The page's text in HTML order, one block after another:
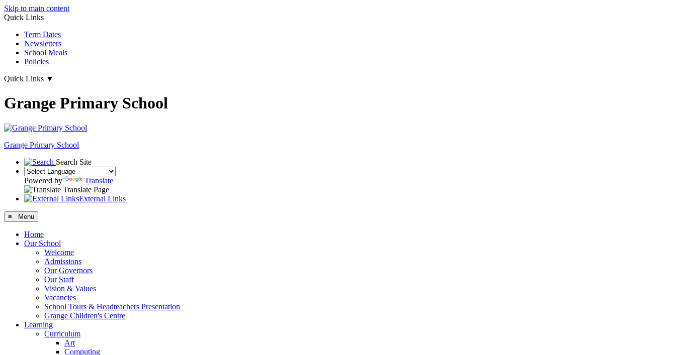
Skip to main content
Quick Links
Term Dates
Newsletters
School Meals
Policies
Quick Links ▼
Grange Primary School
Grange Primary School
Search Site
Powered by
Translate
Translate Page
External Links
≡ Menu
Home
Our School
Welcome
Admissions
Our Governors
Our Staff
Vision & Values
Vacancies
School Tours & Headteachers Presentation
Grange Children's Centre
Learning
Curriculum
Art
Computing